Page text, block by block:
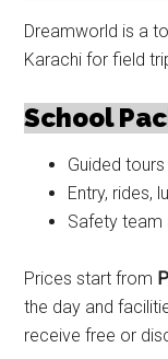
Dreamworld is a
Karachi for field
School
Guided
Entry, rides,
Safety team
Prices start from
the day and
receive free or